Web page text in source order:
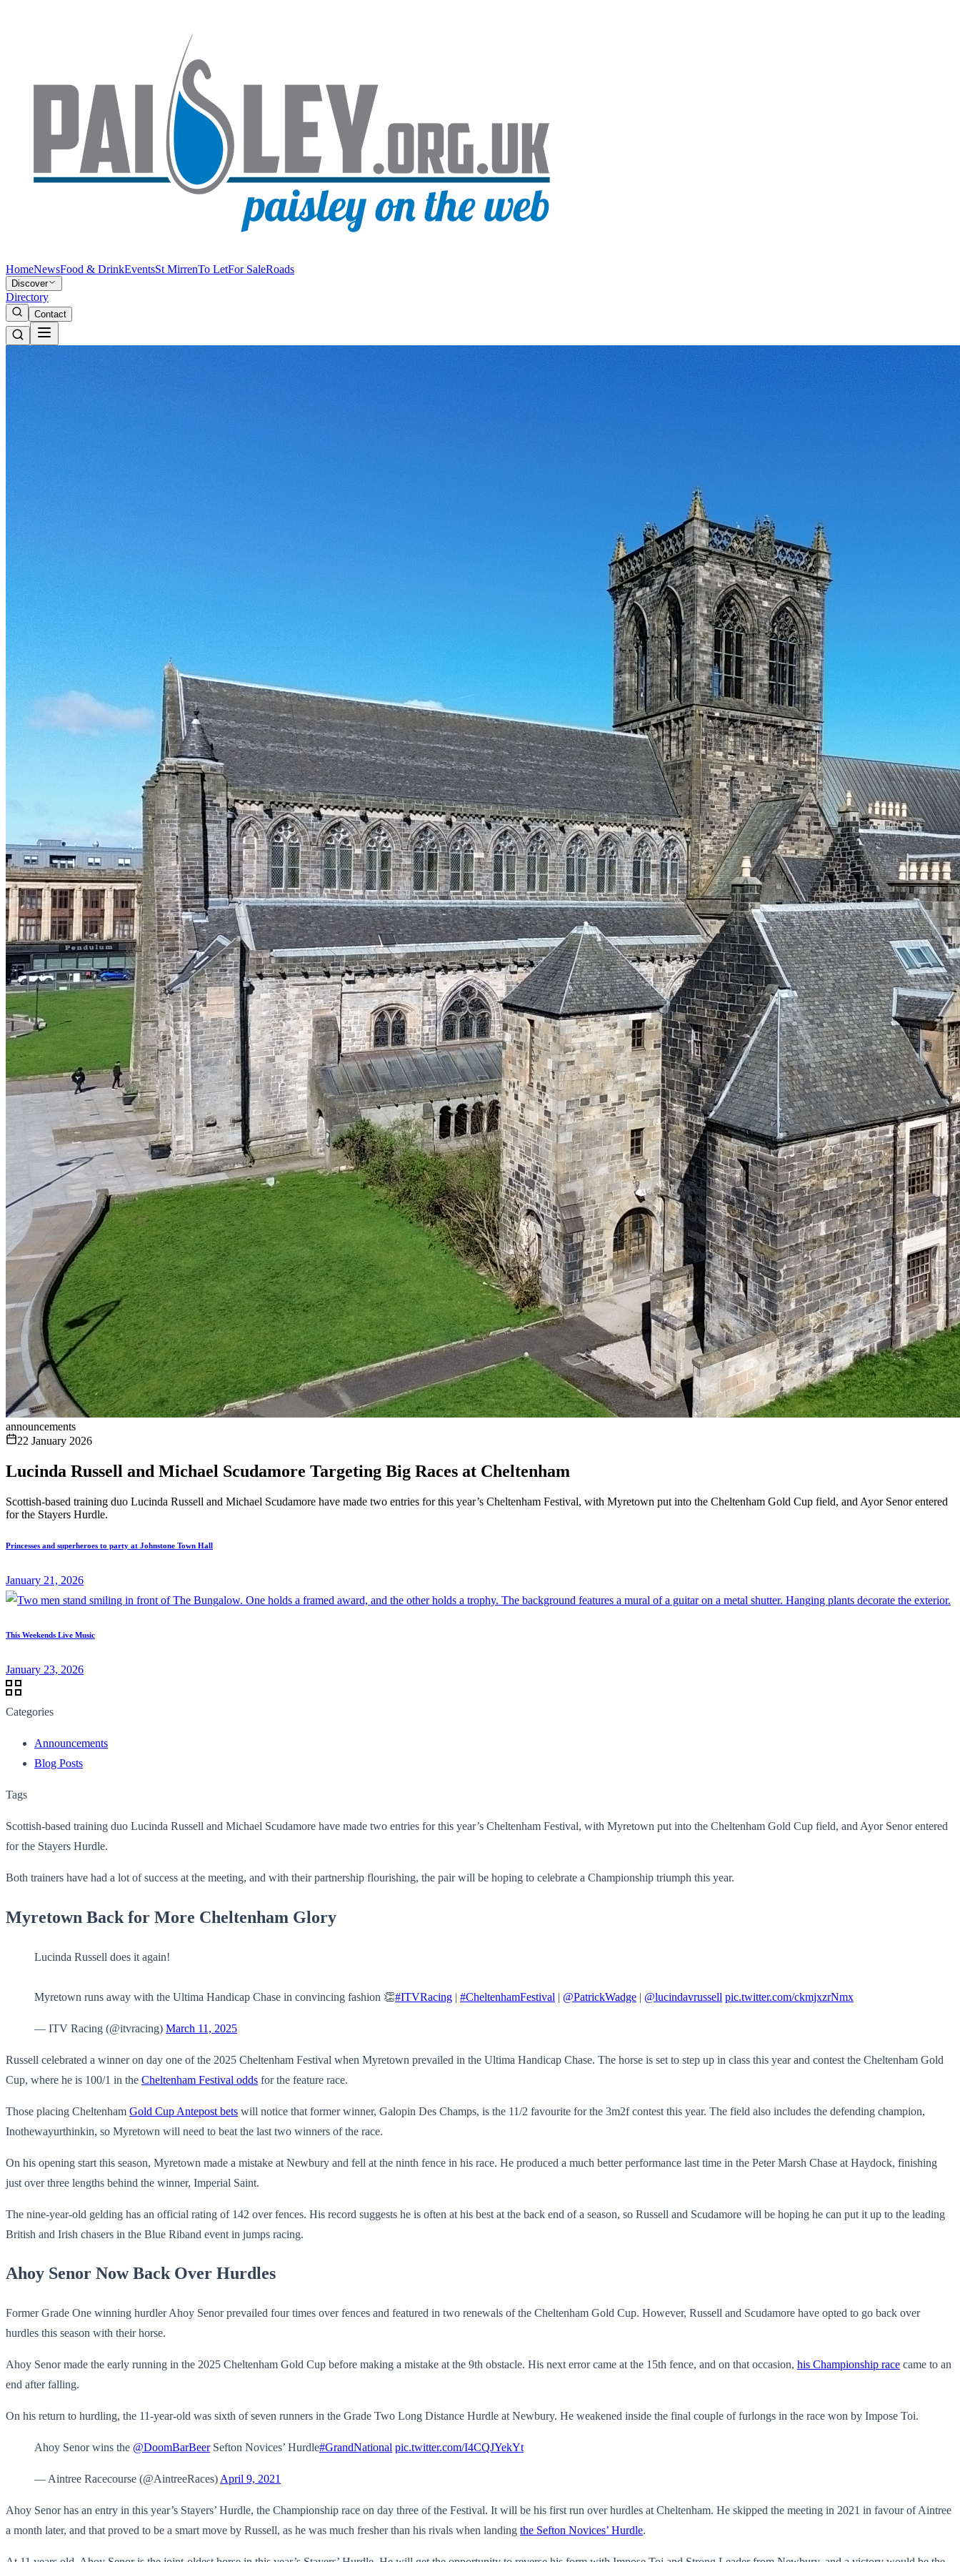
HomeNewsFood & DrinkEventsSt MirrenTo LetFor SaleRoads
Discover
Directory
Contact
announcements
22 January 2026
Lucinda Russell and Michael Scudamore Targeting Big Races at Cheltenham
Scottish-based training duo Lucinda Russell and Michael Scudamore have made two entries for this year’s Cheltenham Festival, with Myretown put into the Cheltenham Gold Cup field, and Ayor Senor entered
for the Stayers Hurdle.
Princesses and superheroes to party at Johnstone Town Hall
January 21, 2026
This Weekends Live Music
January 23, 2026
Categories
Announcements
Blog Posts
Tags
Scottish-based training duo Lucinda Russell and Michael Scudamore have made two entries for this year’s Cheltenham Festival, with Myretown put into the Cheltenham Gold Cup field, and Ayor Senor entered
for the Stayers Hurdle.
Both trainers have had a lot of success at the meeting, and with their partnership flourishing, the pair will be hoping to celebrate a Championship triumph this year.
Myretown Back for More Cheltenham Glory
Lucinda Russell does it again!
Myretown runs away with the Ultima Handicap Chase in convincing fashion 👏#ITVRacing | #CheltenhamFestival | @PatrickWadge | @lucindavrussell pic.twitter.com/ckmjxzrNmx
— ITV Racing (@itvracing) March 11, 2025
Russell celebrated a winner on day one of the 2025 Cheltenham Festival when Myretown prevailed in the Ultima Handicap Chase. The horse is set to step up in class this year and contest the Cheltenham Gold
Cup, where he is 100/1 in the Cheltenham Festival odds for the feature race.
Those placing Cheltenham Gold Cup Antepost bets will notice that former winner, Galopin Des Champs, is the 11/2 favourite for the 3m2f contest this year. The field also includes the defending champion,
Inothewayurthinkin, so Myretown will need to beat the last two winners of the race.
On his opening start this season, Myretown made a mistake at Newbury and fell at the ninth fence in his race. He produced a much better performance last time in the Peter Marsh Chase at Haydock, finishing
just over three lengths behind the winner, Imperial Saint.
The nine-year-old gelding has an official rating of 142 over fences. His record suggests he is often at his best at the back end of a season, so Russell and Scudamore will be hoping he can put it up to the leading
British and Irish chasers in the Blue Riband event in jumps racing.
Ahoy Senor Now Back Over Hurdles
Former Grade One winning hurdler Ahoy Senor prevailed four times over fences and featured in two renewals of the Cheltenham Gold Cup. However, Russell and Scudamore have opted to go back over
hurdles this season with their horse.
Ahoy Senor made the early running in the 2025 Cheltenham Gold Cup before making a mistake at the 9th obstacle. His next error came at the 15th fence, and on that occasion, his Championship race came to an
end after falling.
On his return to hurdling, the 11-year-old was sixth of seven runners in the Grade Two Long Distance Hurdle at Newbury. He weakened inside the final couple of furlongs in the race won by Impose Toi.
Ahoy Senor wins the @DoomBarBeerSefton Novices’ Hurdle#GrandNational pic.twitter.com/I4CQJYekYt
— Aintree Racecourse (@AintreeRaces) April 9, 2021
Ahoy Senor has an entry in this year’s Stayers’ Hurdle, the Championship race on day three of the Festival. It will be his first run over hurdles at Cheltenham. He skipped the meeting in 2021 in favour of Aintree
a month later, and that proved to be a smart move by Russell, as he was much fresher than his rivals when landing the Sefton Novices’ Hurdle.